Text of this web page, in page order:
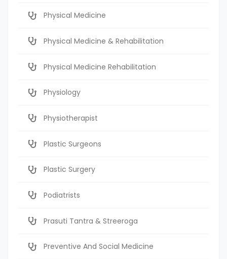
Physical Medicine
Physical Medicine & Rehabilitation
Physical Medicine Rehabilitation
Physiology
Physiotherapist
Plastic Surgeons
Plastic Surgery
Podiatrists
Prasuti Tantra & Streeroga
Preventive And Social Medicine